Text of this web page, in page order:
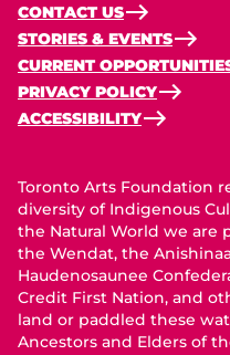
CONTACT US
STORIES & EVENTS
CURRENT
PRIVACY POLICY
ACCESSIBILITY
Toronto Arts Foundation
diversity of Indigenous
the Natural World we are
the Wendat, the
Haudenosaunee
Credit First Nation, and
land or paddled these
Ancestors and Elders of